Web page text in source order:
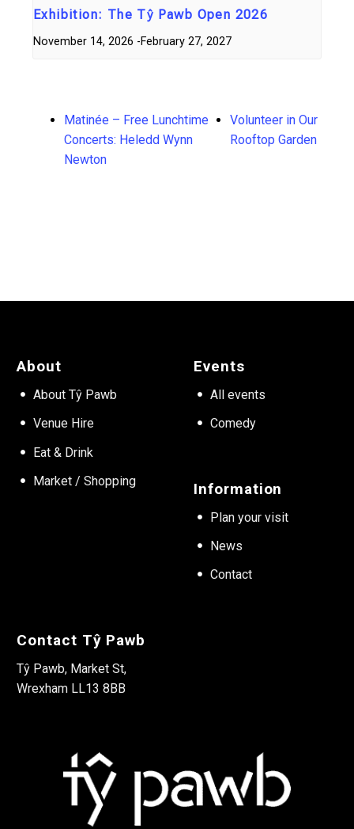
Exhibition: The Tŷ Pawb Open 2026
November 14, 2026 -February 27, 2027
Matinée – Free Lunchtime
Concerts: Heledd Wynn
Newton
Volunteer in Our
Rooftop Garden
About
About Tŷ Pawb
Venue Hire
Eat & Drink
Market / Shopping
Events
All events
Comedy
Information
Plan your visit
News
Contact
Contact Tŷ Pawb
Tŷ Pawb, Market St,
Wrexham LL13 8BB